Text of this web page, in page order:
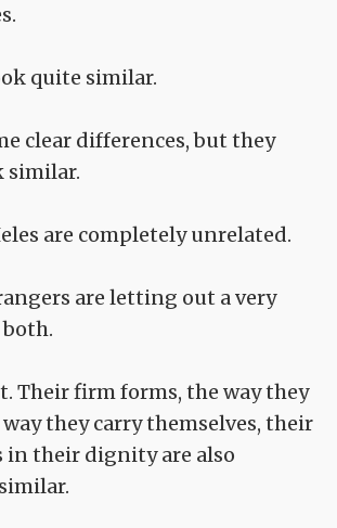
quite similar.
clear differences, but they
similar.
are completely unrelated.
are letting out a very
Their firm forms, the way they
they carry themselves, their
in their dignity are also